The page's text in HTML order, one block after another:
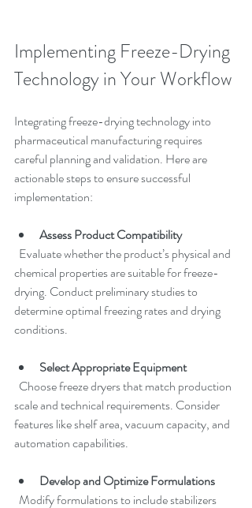
Implementing Freeze-Drying
Technology in Your Workflow
Integrating freeze-drying technology into
pharmaceutical manufacturing requires
careful planning and validation. Here are
actionable steps to ensure successful
implementation:
Assess Product Compatibility
chemical properties are suitable for freeze-
drying. Conduct preliminary studies to
determine optimal freezing rates and drying
conditions.
Select Appropriate Equipment
scale and technical requirements. Consider
features like shelf area, vacuum capacity, and
automation capabilities.
Develop and Optimize Formulations